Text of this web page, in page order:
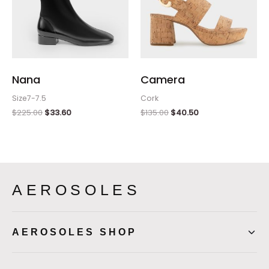
Nana
Size7-7.5
$225.00 $33.60
Camera
Cork
$135.00 $40.50
AEROSOLES
AEROSOLES SHOP